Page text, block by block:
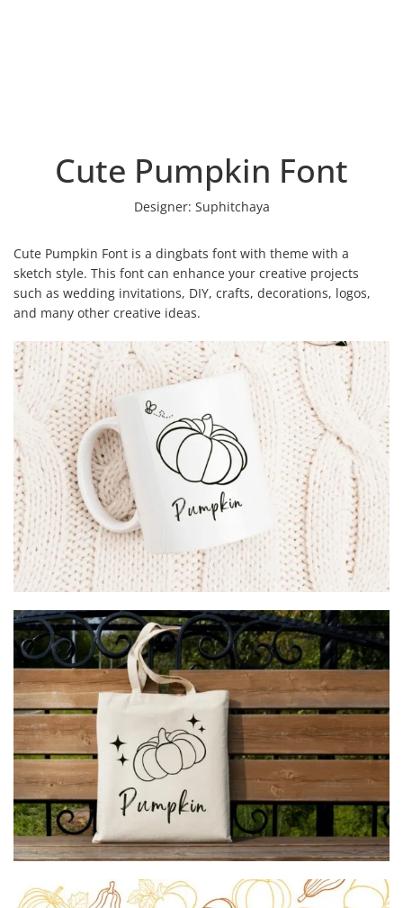
Cute Pumpkin Font
Designer: Suphitchaya
Cute Pumpkin Font is a dingbats font with theme with a
sketch style. This font can enhance your creative projects
such as wedding invitations, DIY, crafts, decorations, logos,
and many other creative ideas.